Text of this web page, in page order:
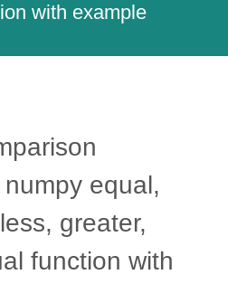
with example
equal,
greater,
function with